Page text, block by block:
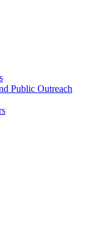
Public Outreach